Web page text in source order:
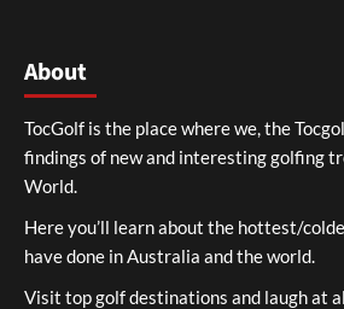
About
TocGolf is the place where we, the
findings of new and interesting golfing
World.
Here you’ll learn about the hottest/
have done in Australia and the world.
Visit top golf destinations and laugh at